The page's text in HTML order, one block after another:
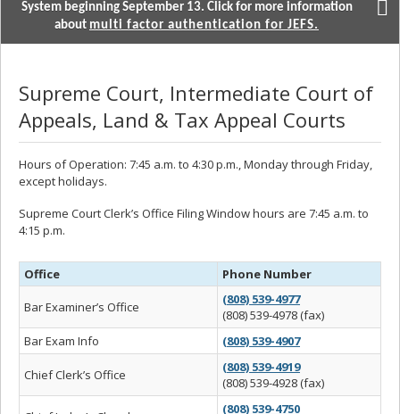
System beginning September 13. Click for more information
about multi factor authentication for JEFS.
Supreme Court, Intermediate Court of
Appeals, Land & Tax Appeal Courts
Hours of Operation: 7:45 a.m. to 4:30 p.m., Monday through Friday,
except holidays.
Supreme Court Clerk’s Office Filing Window hours are 7:45 a.m. to
4:15 p.m.
Office Phone Number
Bar Examiner’s Office
(808) 539-4977
(808) 539-4978 (fax)
Bar Exam Info
(808) 539-4907
Chief Clerk’s Office
(808) 539-4919
(808) 539-4928 (fax)
(808) 539-4750